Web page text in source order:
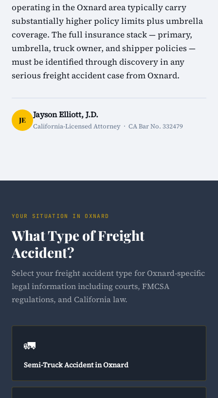
operating in the Oxnard area typically carry
substantially higher policy limits plus umbrella
coverage. The full insurance stack — primary,
umbrella, truck owner, and shipper policies —
must be identified through discovery in any
serious freight accident case from Oxnard.
JE
Jayson Elliott, J.D.
California-Licensed Attorney · CA Bar No. 332479
YOUR SITUATION IN OXNARD
What Type of Freight
Accident?
Select your freight accident type for Oxnard-specific
legal information including courts, FMCSA
regulations, and California law.
🚛
Semi-Truck Accident in Oxnard